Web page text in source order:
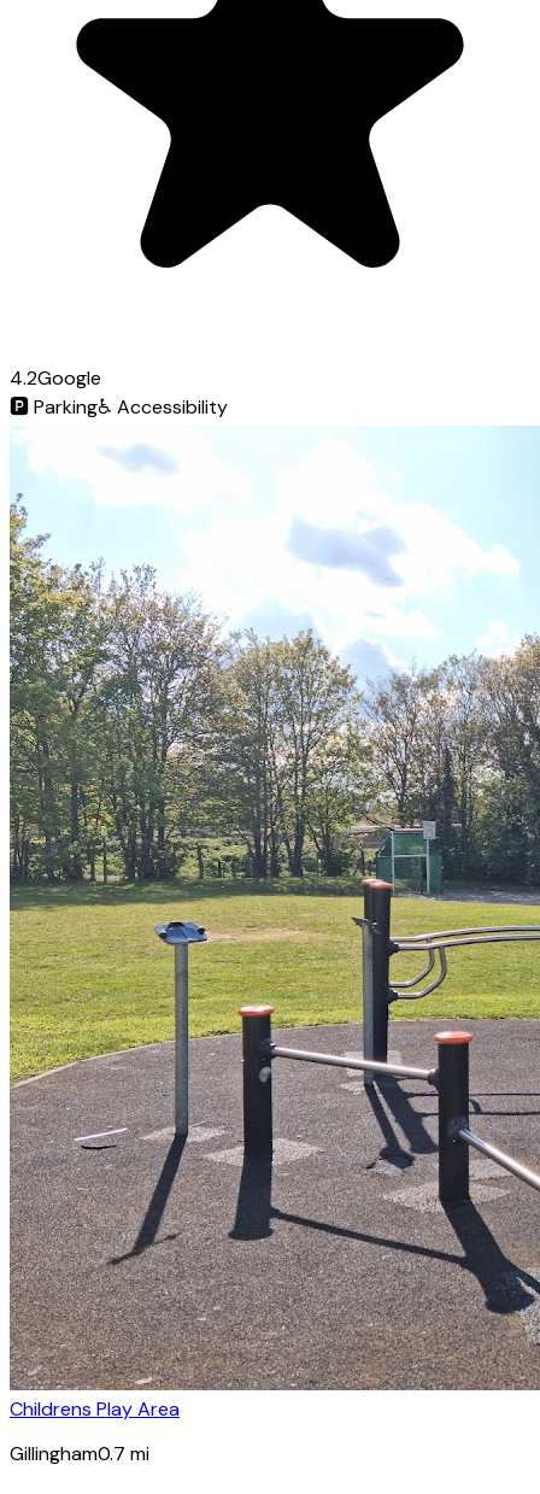
4.2Google
🅿️Parking♿ Accessibility
Childrens Play Area
Gillingham0.7 mi